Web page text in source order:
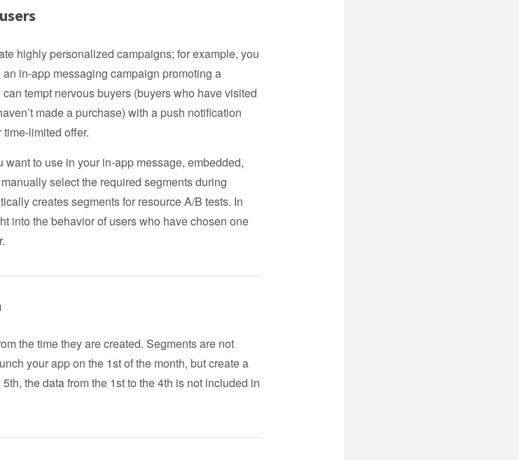
highly personalized campaigns; for example, you
in-app messaging campaign promoting a
tempt nervous buyers (buyers who have visited
made a purchase) with a push notification
limited offer.
want to use in your in-app message, embedded,
select the required segments during
creates segments for resource A/B tests. In
into the behavior of users who have chosen one
the time they are created. Segments are not
your app on the 1st of the month, but create a
the data from the 1st to the 4th is not included in